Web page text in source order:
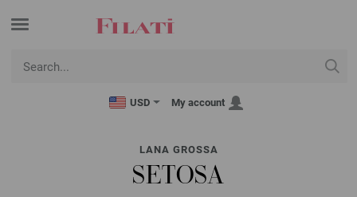
USD My account
LANA GROSSA
SETOSA